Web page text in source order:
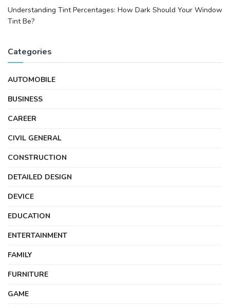
Understanding Tint Percentages: How Dark Should Your Window
Tint Be?
Categories
AUTOMOBILE
BUSINESS
CAREER
CIVIL GENERAL
CONSTRUCTION
DETAILED DESIGN
DEVICE
EDUCATION
ENTERTAINMENT
FAMILY
FURNITURE
GAME